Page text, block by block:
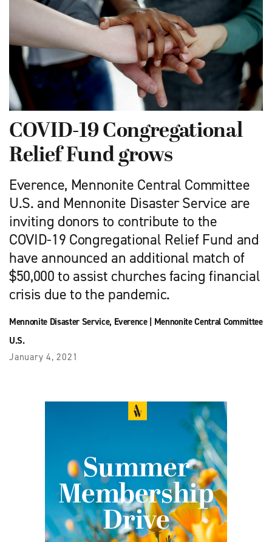
COVID-19 Congregational
Relief Fund grows
Everence, Mennonite Central Committee
U.S. and Mennonite Disaster Service are
inviting donors to contribute to the
COVID-19 Congregational Relief Fund and
have announced an additional match of
$50,000 to assist churches facing financial
crisis due to the pandemic.
Mennonite Disaster Service, Everence| Mennonite Central Committee
U.S.
January 4, 2021